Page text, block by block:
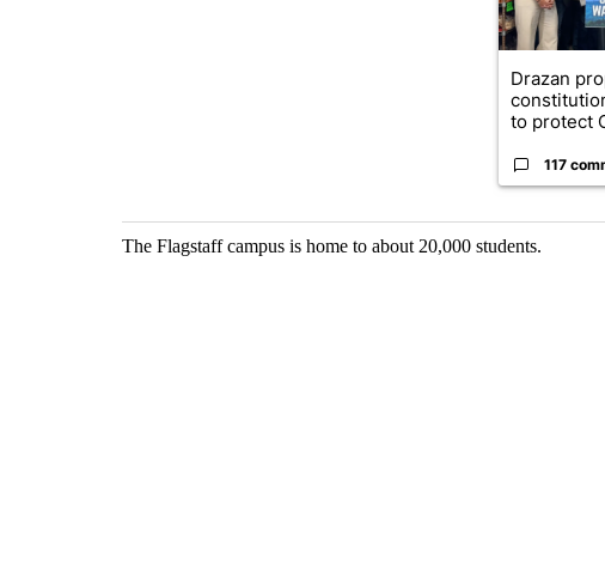
Drazan
to protect
117
The Flagstaff campus is home to about 20,000 students.